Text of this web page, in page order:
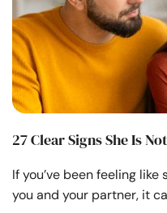
27 Clear Signs She Is
If you’ve been feeling
you and your partner, it